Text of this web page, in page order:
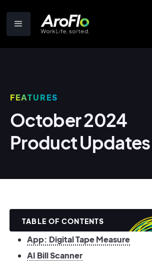
FEATURES
October 2024
Product Updates
TABLE OF CONTENTS
App: Digital Tape Measure
AI Bill Scanner